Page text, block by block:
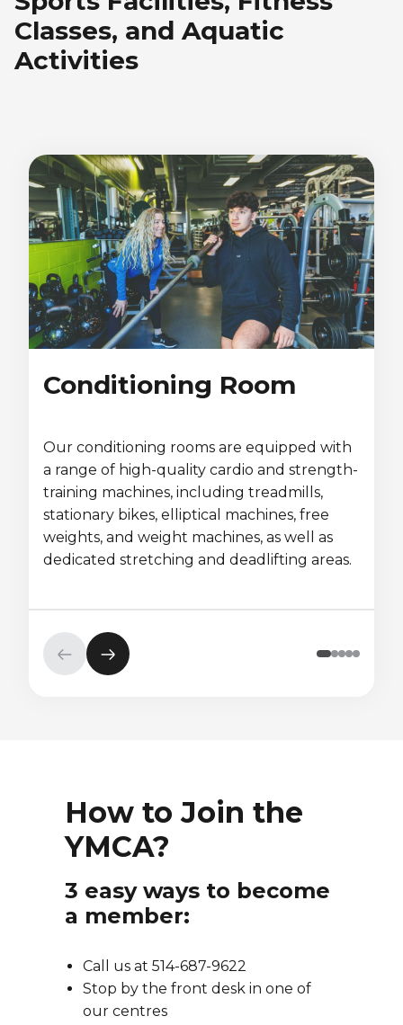
Classes, and Aquatic
Activities
Conditioning Room
Our conditioning rooms are equipped with
a range of high-quality cardio and strength-
training machines, including treadmills,
stationary bikes, elliptical machines, free
weights, and weight machines, as well as
dedicated stretching and deadlifting areas.
Previous
element
Next
element
How to Join the
YMCA?
3 easy ways to become
a member:
Call us at 514-687-9622
Stop by the front desk in one of
our centres